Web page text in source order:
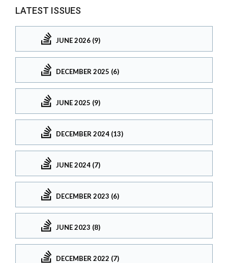
LATEST ISSUES
JUNE 2026 (9)
DECEMBER 2025 (6)
JUNE 2025 (9)
DECEMBER 2024 (13)
JUNE 2024 (7)
DECEMBER 2023 (6)
JUNE 2023 (8)
DECEMBER 2022 (7)